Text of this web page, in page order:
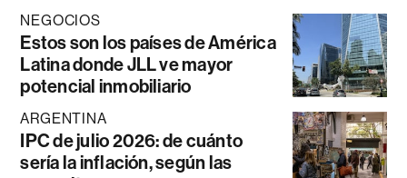
NEGOCIOS
Estos son los países de América
Latina donde JLL ve mayor
potencial inmobiliario
ARGENTINA
IPC de julio 2026: de cuánto
sería la inflación, según las